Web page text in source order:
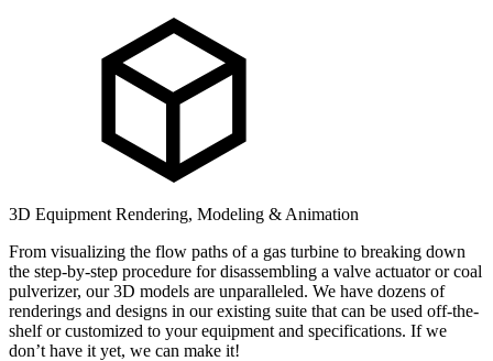
3D Equipment Rendering, Modeling & Animation
From visualizing the flow paths of a gas turbine to breaking down
the step-by-step procedure for disassembling a valve actuator or coal
pulverizer, our 3D models are unparalleled. We have dozens of
renderings and designs in our existing suite that can be used off-the-
shelf or customized to your equipment and specifications. If we
don’t have it yet, we can make it!